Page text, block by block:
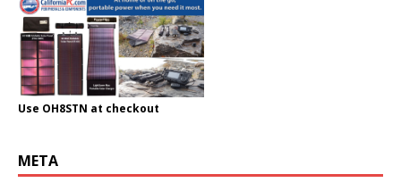
Use OH8STN at checkout
META